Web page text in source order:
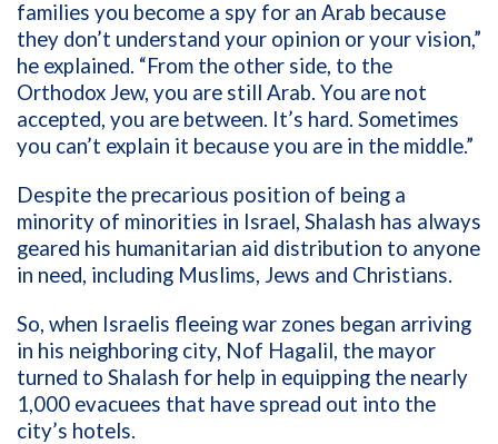
families you become a spy for an Arab because
they don’t understand your opinion or your vision,”
he explained. “From the other side, to the
Orthodox Jew, you are still Arab. You are not
accepted, you are between. It’s hard. Sometimes
you can’t explain it because you are in the middle.”
Despite the precarious position of being a
minority of minorities in Israel, Shalash has always
geared his humanitarian aid distribution to anyone
in need, including Muslims, Jews and Christians.
So, when Israelis fleeing war zones began arriving
in his neighboring city, Nof Hagalil, the mayor
turned to Shalash for help in equipping the nearly
1,000 evacuees that have spread out into the
city’s hotels.